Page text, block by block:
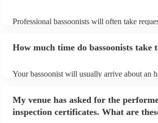
Professional bassoonists will often take
view the bassoonist's song list on their
How much time do bassoonists take
Your bassoonist will usually arrive about an
My venue has asked for the
inspection certificates. What are